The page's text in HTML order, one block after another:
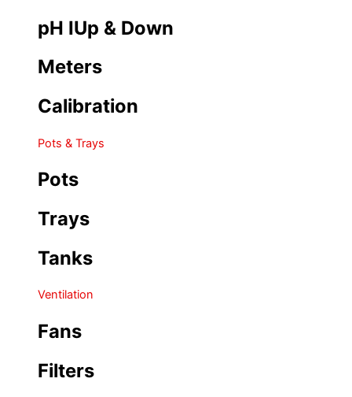
pH IUp & Down
Meters
Calibration
Pots & Trays
Pots
Trays
Tanks
Ventilation
Fans
Filters